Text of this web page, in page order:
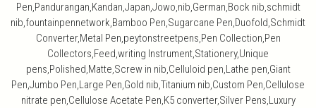
Pen,Pandurangan,Kandan,Japan,Jowo,nib,German,Bock nib,schmidt
nib,fountainpennetwork,Bamboo Pen,Sugarcane Pen,Duofold,Schmidt
Converter,Metal Pen,peytonstreetpens,Pen Collection,Pen
Collectors,Feed,writing Instrument,Stationery,Unique
pens,Polished,Matte,Screw in nib,Celluloid pen,Lathe pen,Giant
Pen,Jumbo Pen,Large Pen,Gold nib,Titanium nib,Custom Pen,Cellulose
nitrate pen,Cellulose Acetate Pen,K5 converter,Silver Pens,Luxury